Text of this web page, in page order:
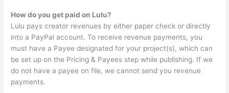
How do you get paid on Lulu?
Lulu pays creator revenues by either paper check or directly
into a PayPal account. To receive revenue payments, you
must have a Payee designated for your project(s), which can
be set up on the Pricing & Payees step while publishing. If we
do not have a payee on file, we cannot send you revenue
payments.